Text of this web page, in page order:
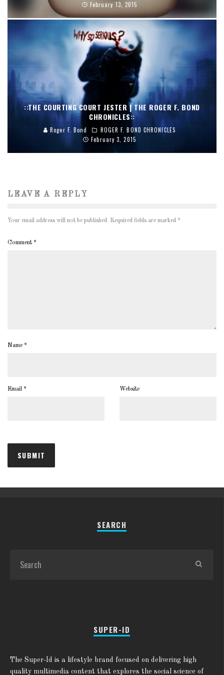
February 13, 2015
::THE COURTING COURT JESTER | THE ROGER F. BOND
CHRONICLES::
Roger F. Bond
ROGER F. BOND CHRONICLES
February 3, 2015
LEAVE A REPLY
Your email address will not be published. Required fields are marked *
Comment *
Name *
Email * Website
SEARCH
SUPER-ID
The Super-Id is a lifestyle brand focused on delivering high
quality multimedia content that explores the social science of